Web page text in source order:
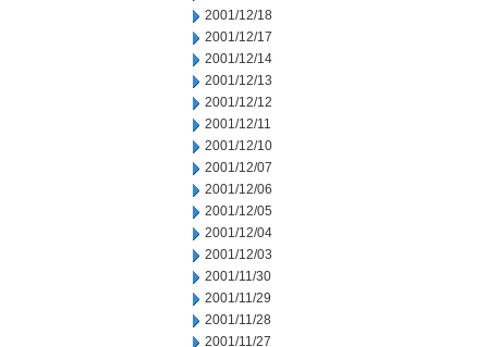
2001/12/18
2001/12/17
2001/12/14
2001/12/13
2001/12/12
2001/12/11
2001/12/10
2001/12/07
2001/12/06
2001/12/05
2001/12/04
2001/12/03
2001/11/30
2001/11/29
2001/11/28
2001/11/27